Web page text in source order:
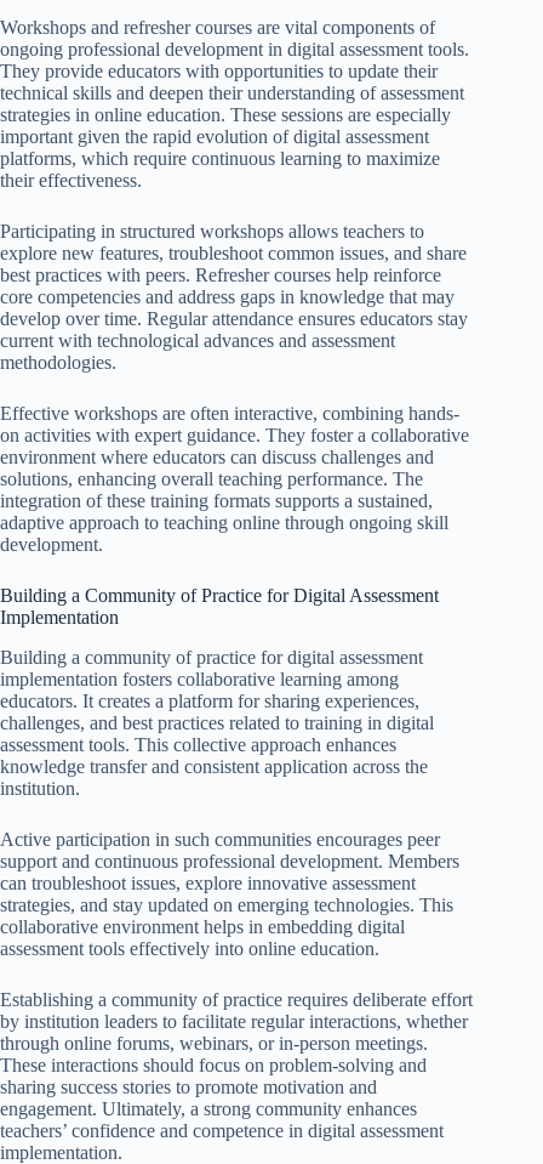
Workshops and refresher courses are vital components of
ongoing professional development in digital assessment tools.
They provide educators with opportunities to update their
technical skills and deepen their understanding of assessment
strategies in online education. These sessions are especially
important given the rapid evolution of digital assessment
platforms, which require continuous learning to maximize
their effectiveness.
Participating in structured workshops allows teachers to
explore new features, troubleshoot common issues, and share
best practices with peers. Refresher courses help reinforce
core competencies and address gaps in knowledge that may
develop over time. Regular attendance ensures educators stay
current with technological advances and assessment
methodologies.
Effective workshops are often interactive, combining hands-
on activities with expert guidance. They foster a collaborative
environment where educators can discuss challenges and
solutions, enhancing overall teaching performance. The
integration of these training formats supports a sustained,
adaptive approach to teaching online through ongoing skill
development.
Building a Community of Practice for Digital Assessment
Implementation
Building a community of practice for digital assessment
implementation fosters collaborative learning among
educators. It creates a platform for sharing experiences,
challenges, and best practices related to training in digital
assessment tools. This collective approach enhances
knowledge transfer and consistent application across the
institution.
Active participation in such communities encourages peer
support and continuous professional development. Members
can troubleshoot issues, explore innovative assessment
strategies, and stay updated on emerging technologies. This
collaborative environment helps in embedding digital
assessment tools effectively into online education.
Establishing a community of practice requires deliberate effort
by institution leaders to facilitate regular interactions, whether
through online forums, webinars, or in-person meetings.
These interactions should focus on problem-solving and
sharing success stories to promote motivation and
engagement. Ultimately, a strong community enhances
teachers’ confidence and competence in digital assessment
implementation.